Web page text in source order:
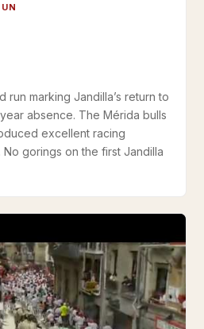
run marking Jandilla’s return to
absence. The Mérida bulls
excellent racing
gorings on the first Jandilla